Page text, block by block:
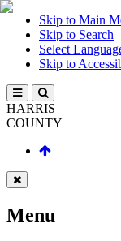
Skip to Main
Skip to Search
Select
Skip to
HARRIS
COUNTY
Menu